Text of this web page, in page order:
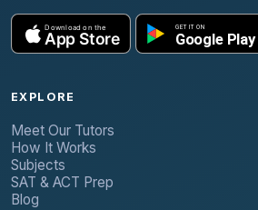
EXPLORE
Meet Our Tutors
How It Works
Subjects
SAT & ACT Prep
Blog